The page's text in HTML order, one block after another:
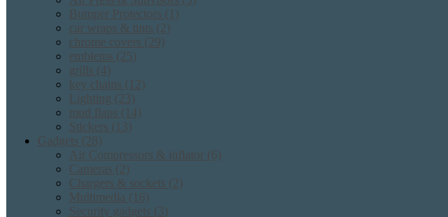
Bumper Protectors (1)
car wraps & tints (2)
chrome covers (29)
emblems (25)
grills (4)
key chains (12)
Lighting (23)
mud flaps (14)
Stickers (13)
Gadgets (28)
Air Compressors & inflator (6)
Cameras (2)
Chargers & sockets (2)
Multimedia (16)
Security gadgets (3)